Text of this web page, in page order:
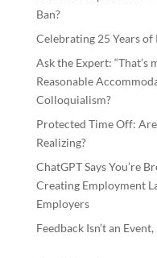
Ban?
Celebrating 25 Years
Ask the Expert:
Reasonable
Colloquialism?
Protected Time Off:
Realizing?
ChatGPT Says You’re
Creating Employment
Employers
Feedback Isn’t an